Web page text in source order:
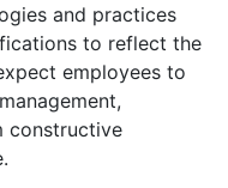
and practices
to reflect the
employees to
constructive